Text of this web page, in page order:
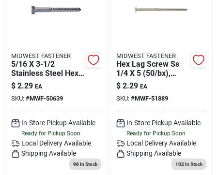
MIDWEST FASTENER
5/16 X 3-1/2
Stainless Steel Hex
Lag Screws - 18-8
Grade
$ 2.29 EA
SKU: #MWF-50639
In-Store Pickup Available
Ready for Pickup Soon
Local Delivery Available
Shipping Available
96In Stock
MIDWEST FASTENER
Hex Lag Screw Ss
1/4 X 5 (50/bx),
Midwest M51889
Old Fas-5768
$ 2.29 EA
SKU: #MWF-51889
In-Store Pickup Available
Ready for Pickup Soon
Local Delivery Available
Shipping Available
102 In Stock